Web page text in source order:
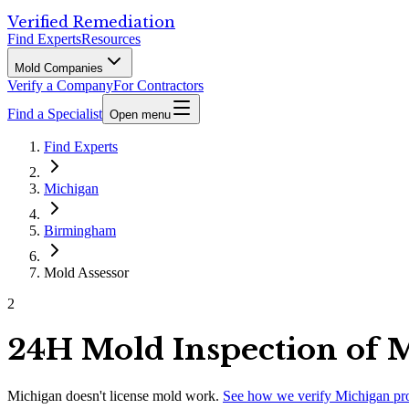
Verified Remediation
Find ExpertsResources
Mold Companies
Verify a CompanyFor Contractors
Find a Specialist Open menu
Find Experts
Michigan
Birmingham
Mold Assessor
2
24H Mold Inspection of
Michigan doesn't license mold work. See how we verify Michigan